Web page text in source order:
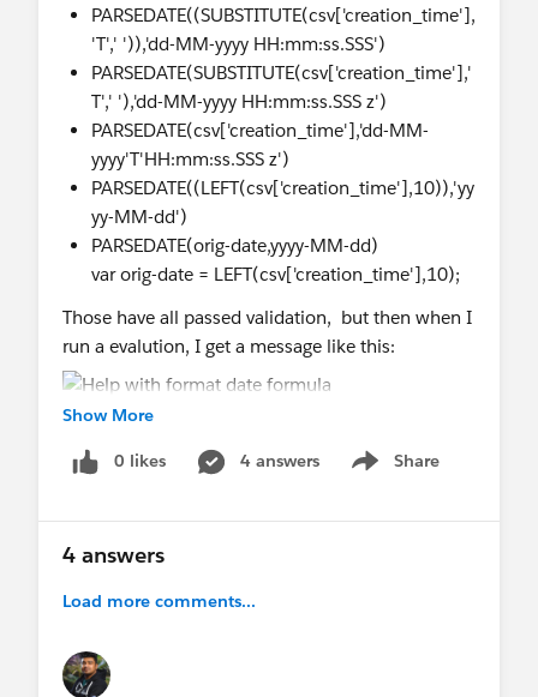
PARSEDATE((SUBSTITUTE(csv['creation_time'],
'T',' ')),'dd-MM-yyyy HH:mm:ss.SSS')
PARSEDATE(SUBSTITUTE(csv['creation_time'],'
T',' '),'dd-MM-yyyy HH:mm:ss.SSS z')
PARSEDATE(csv['creation_time'],'dd-MM-
yyyy'T'HH:mm:ss.SSS z')
PARSEDATE((LEFT(csv['creation_time'],10)),'yy
yy-MM-dd')
PARSEDATE(orig-date,yyyy-MM-dd)
var orig-date = LEFT(csv['creation_time'],10);
Those have all passed validation, but then when I
run a evalution, I get a message like this:
Show More
0 likes 4 answers Share
Show menu
4 answers
Load more comments...